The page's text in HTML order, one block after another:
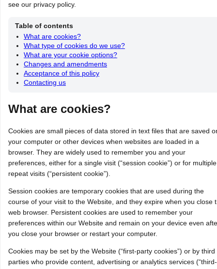
see our privacy policy.
Table of contents
What are cookies?
What type of cookies do we use?
What are your cookie options?
Changes and amendments
Acceptance of this policy
Contacting us
What are cookies?
Cookies are small pieces of data stored in text files that are saved
your computer or other devices when websites are loaded in a
browser. They are widely used to remember you and your
preferences, either for a single visit (“session cookie”) or for multiple
repeat visits (“persistent cookie”).
Session cookies are temporary cookies that are used during the
course of your visit to the Website, and they expire when you close
web browser. Persistent cookies are used to remember your
preferences within our Website and remain on your device even
you close your browser or restart your computer.
Cookies may be set by the Website (“first-party cookies”) or by third
parties who provide content, advertising or analytics services (“third-